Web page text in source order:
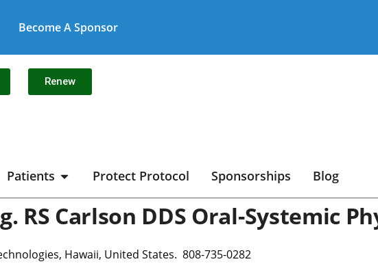
Become A Sponsor
Renew
Patients Protect Protocol Sponsorships Blog
RS Carlson DDS Oral-Systemic
Hawaii, United States. 808-735-0282